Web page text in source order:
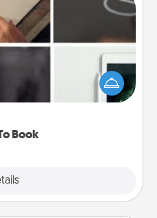
Book
Book
step closer to realizing a
book, sign them up for
a list of 101 ways to learn a